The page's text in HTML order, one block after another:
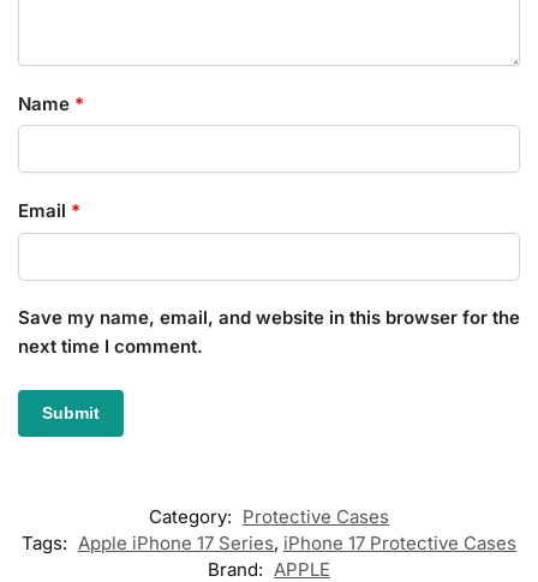
Name *
Email *
Save my name, email, and website in this browser for the
next time I comment.
Category: Protective Cases
Tags: Apple iPhone 17 Series, iPhone 17 Protective Cases
Brand: APPLE